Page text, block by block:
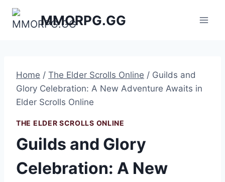
Skip
MMORPG.GG
Home / The Elder Scrolls Online / Guilds and
Glory Celebration: A New Adventure Awaits in
Elder Scrolls Online
THE ELDER SCROLLS ONLINE
Guilds and Glory
Celebration: A New